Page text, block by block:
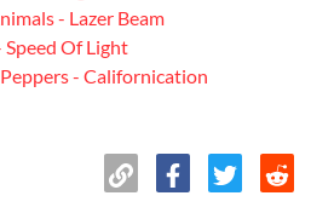
- Lazer Beam
​​Of Light
- Californication